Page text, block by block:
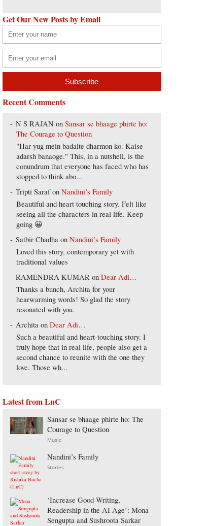
Get Our New Posts by Email
Recent Comments
N S RAJAN onSansar se bhaage phirte ho:
The Courage to Question
"Har yug mein badalte dharmon ko. Kaise
adarsh banaoge." This, in a nutshell, is the
conundrum that everyone has faced who has
stopped to think abo...
Tripti SarafonNandini’s Family
Beautiful and heart touching story. Felt like
seeing all the characters in real life. Keep
going 😀
Satbir Chadha onNandini’s Family
Loved this story, contemporary yet with
traditional values
RAMENDRA KUMAR onDear Adi…
Thanks a bunch, Archita for your
hearwarming words! So glad the story
resonated with you.
Archita onDear Adi…
Such a beautiful and heart-touching story. I
truly hope that in real life, people also get a
second chance to reunite with the one they
love. Those wh...
Latest from LnC
Sansar se bhaage phirte ho: The
Courage to Question
Music
Nandini’s Family
Stories
‘Increase Good Writing,
Readership in the AI Age’: Mona
Sengupta and Sushroota Sarkar